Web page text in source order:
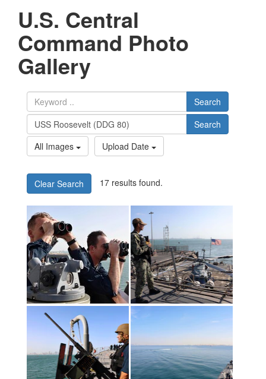
U.S. Central
Command Photo
Gallery
Search
Search
All Images
Upload Date
Clear Search 17 results found.